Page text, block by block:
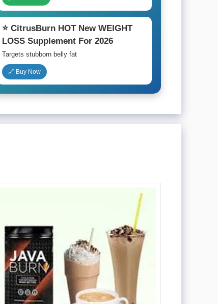
⭐ CitrusBurn HOT New WEIGHT
LOSS Supplement For 2026
Targets stubborn belly fat
🔗 Buy Now